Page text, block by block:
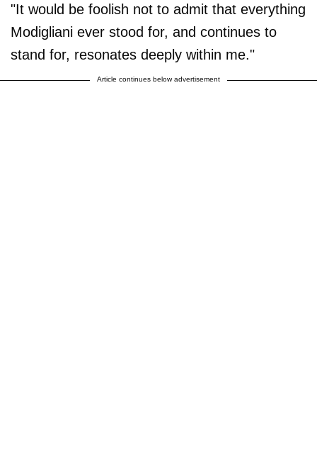
"It would be foolish not to admit that everything
Modigliani ever stood for, and continues to
stand for, resonates deeply within me."
Article continues below advertisement